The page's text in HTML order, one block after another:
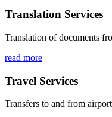
Translation Services
Translation of documents
read more
Travel Services
Transfers to and from